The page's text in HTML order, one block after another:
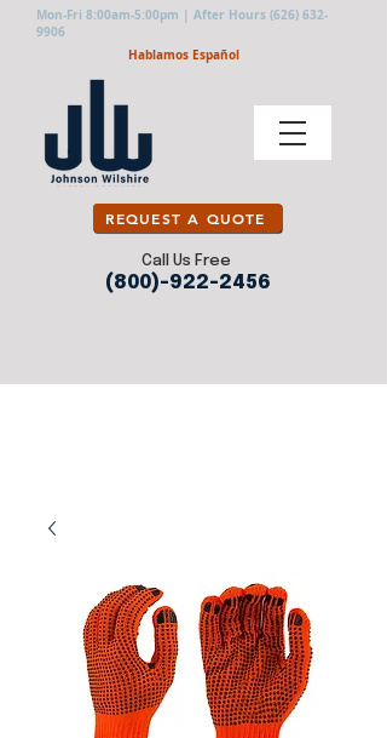
Mon-Fri 8:00am-5:00pm | After Hours (626) 632-
9906
Hablamos Español
REQUEST A QUOTE
Call Us Free
(800)-922-2456